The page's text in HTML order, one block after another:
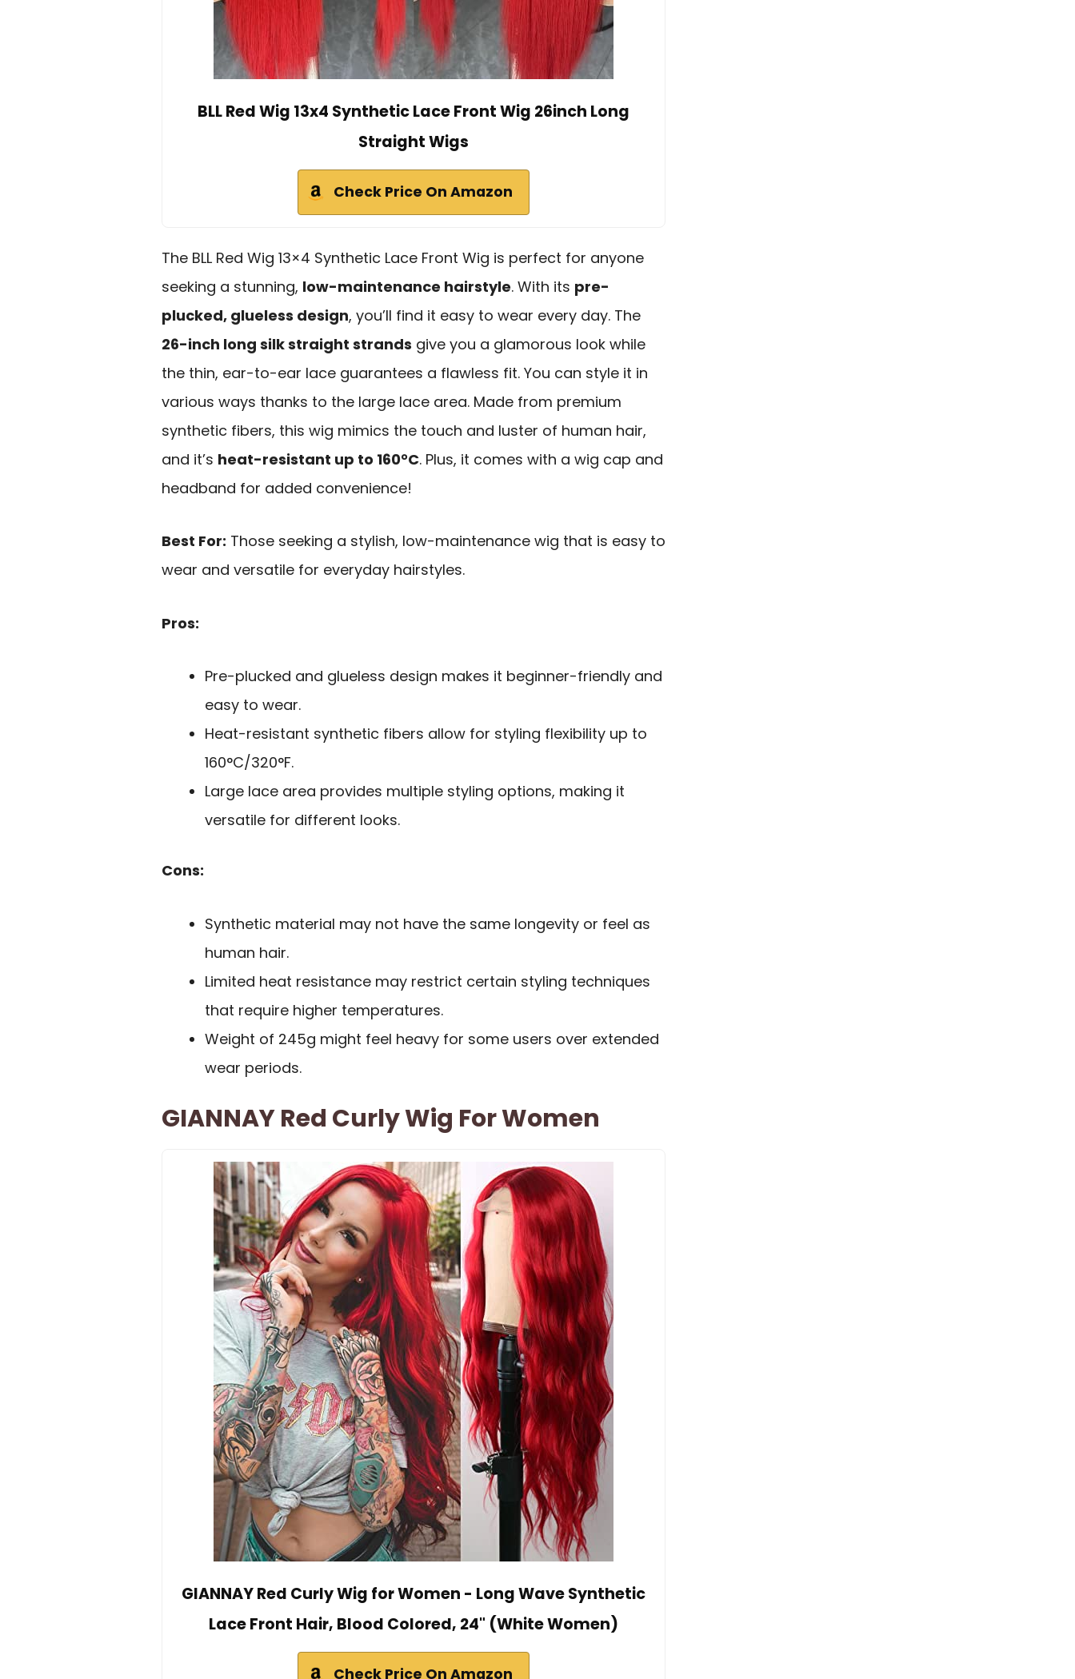
BLL Red Wig 13x4 Synthetic Lace Front Wig 26inch Long
Straight Wigs
Check Price On Amazon
The BLL Red Wig 13×4 Synthetic Lace Front Wig is perfect for anyone
seeking a stunning, low-maintenance hairstyle. With its pre-
plucked, glueless design, you’ll find it easy to wear every day. The
26-inch long silk straight strands give you a glamorous look while
the thin, ear-to-ear lace guarantees a flawless fit. You can style it in
various ways thanks to the large lace area. Made from premium
synthetic fibers, this wig mimics the touch and luster of human hair,
and it’s heat-resistant up to 160°C. Plus, it comes with a wig cap and
headband for added convenience!
Best For: Those seeking a stylish, low-maintenance wig that is easy to
wear and versatile for everyday hairstyles.
Pros:
Pre-plucked and glueless design makes it beginner-friendly and
easy to wear.
Heat-resistant synthetic fibers allow for styling flexibility up to
160°C/320°F.
Large lace area provides multiple styling options, making it
versatile for different looks.
Cons:
Synthetic material may not have the same longevity or feel as
human hair.
Limited heat resistance may restrict certain styling techniques
that require higher temperatures.
Weight of 245g might feel heavy for some users over extended
wear periods.
GIANNAY Red Curly Wig For Women
GIANNAY Red Curly Wig for Women - Long Wave Synthetic
Lace Front Hair, Blood Colored, 24" (White Women)
Check Price On Amazon